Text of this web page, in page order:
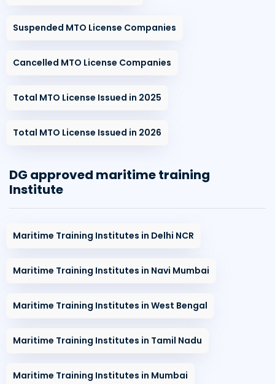
Suspended MTO License Companies
Cancelled MTO License Companies
Total MTO License Issued in 2025
Total MTO License Issued in 2026
DG approved maritime training
Institute
Maritime Training Institutes in Delhi NCR
Maritime Training Institutes in Navi Mumbai
Maritime Training Institutes in West Bengal
Maritime Training Institutes in Tamil Nadu
Maritime Training Institutes in Mumbai